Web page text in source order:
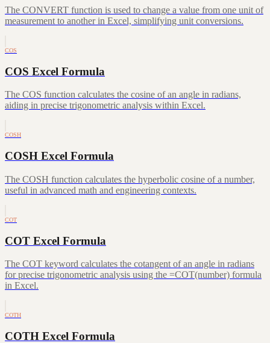
The CONVERT function is used to change a value from one unit of
measurement to another in Excel, simplifying unit conversions.
COS
COS Excel Formula
The COS function calculates the cosine of an angle in radians,
aiding in precise trigonometric analysis within Excel.
COSH
COSH Excel Formula
The COSH function calculates the hyperbolic cosine of a number,
useful in advanced math and engineering contexts.
COT
COT Excel Formula
The COT keyword calculates the cotangent of an angle in radians
for precise trigonometric analysis using the =COT(number) formula
in Excel.
COTH
COTH Excel Formula